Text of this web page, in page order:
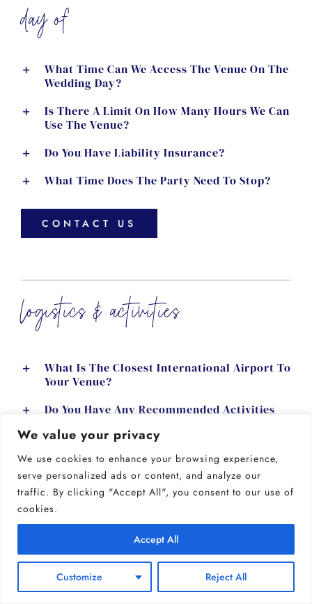
We value your privacy
We use cookies to enhance your browsing experience,
serve personalized ads or content, and analyze our
traffic. By clicking "Accept All", you consent to our use of
cookies.
Customize Reject All
Accept All
day of
What Time Can We Access The Venue On The
Wedding Day?
Is There A Limit On How Many Hours We Can
Use The Venue?
Do You Have Liability Insurance?
What Time Does The Party Need To Stop?
CONTACT US
logistics & activities
What Is The Closest International Airport To
Your Venue?
Do You Have Any Recommended Activities
Are There Any Nearby Hiking Trails Or
Outdoor Activities?
Can I Schedule A Tour Of The Venue?
GET MORE INFO